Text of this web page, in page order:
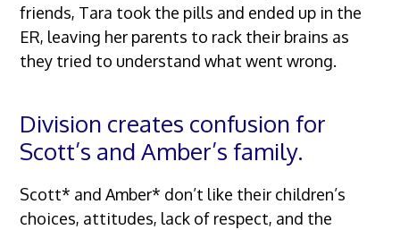
friends, Tara took the pills and ended up in the
ER, leaving her parents to rack their brains as
they tried to understand what went wrong.
Division creates confusion for
Scott’s and Amber’s family.
Scott* and Amber* don’t like their children’s
choices, attitudes, lack of respect, and the